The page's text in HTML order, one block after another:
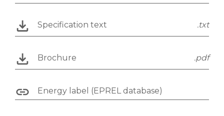
Specification text .txt
Brochure .pdf
Energy label (EPREL database)